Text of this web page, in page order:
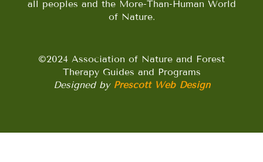
all peoples and the More-Than-Human World
of Nature.
©2024 Association of Nature and Forest
Therapy Guides and Programs
Designed by Prescott Web Design